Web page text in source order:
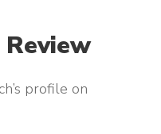
profile on